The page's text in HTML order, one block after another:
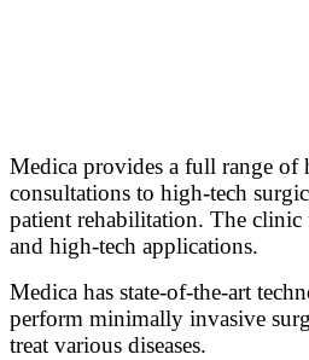
Medica provides a full range of
consultations to high-tech
patient rehabilitation. The clinic
and high-tech applications.
Medica has state-of-the-art
perform minimally invasive
treat various diseases.